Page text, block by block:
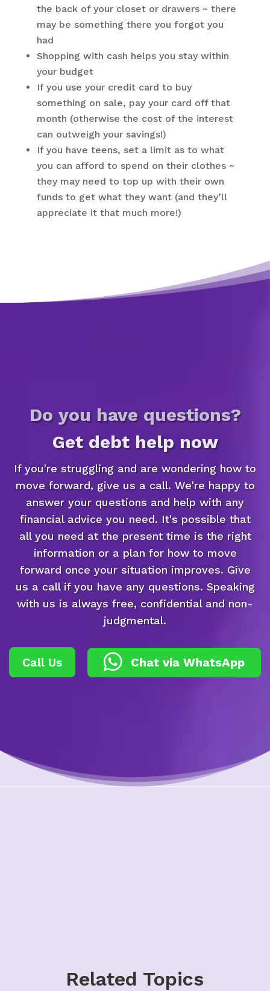
the back of your closet or drawers ~ there
may be something there you forgot you
had
Shopping with cash helps you stay within
your budget
If you use your credit card to buy
something on sale, pay your card off that
month (otherwise the cost of the interest
can outweigh your savings!)
If you have teens, set a limit as to what
you can afford to spend on their clothes ~
they may need to top up with their own
funds to get what they want (and they’ll
appreciate it that much more!)
Do you have questions?
Get debt help now
If you're struggling and are wondering how to
move forward, give us a call. We're happy to
answer your questions and help with any
financial advice you need. It's possible that
all you need at the present time is the right
information or a plan for how to move
forward once your situation improves. Give
us a call if you have any questions. Speaking
with us is always free, confidential and non-
judgmental.
Call Us Chat via WhatsApp
Related Topics